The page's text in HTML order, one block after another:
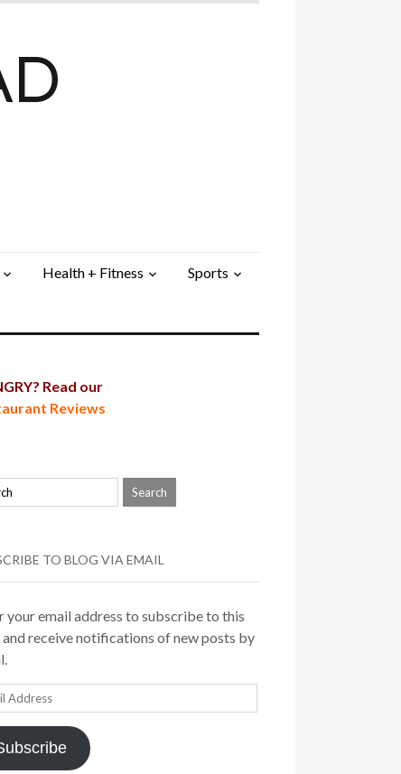
Health + Fitness Sports
Read our
Reviews
TO BLOG VIA EMAIL
your email address to subscribe to this
receive notifications of new posts by